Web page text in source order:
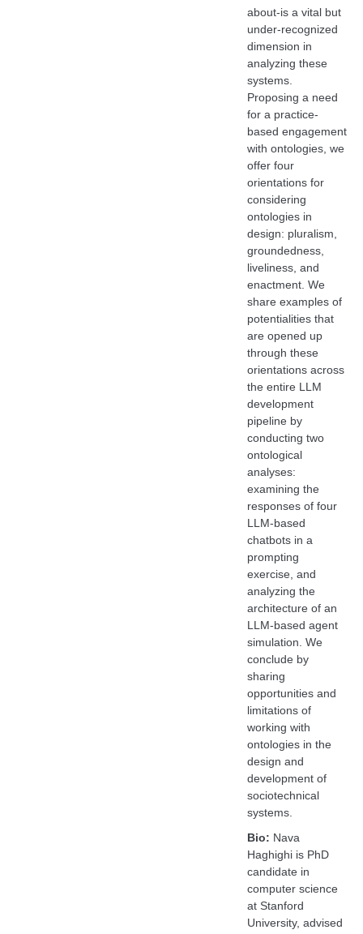
about-is a vital but
under-recognized
dimension in
analyzing these
systems.
Proposing a need
for a practice-
based engagement
with ontologies, we
offer four
orientations for
considering
ontologies in
design: pluralism,
groundedness,
liveliness, and
enactment. We
share examples of
potentialities that
are opened up
through these
orientations across
the entire LLM
development
pipeline by
conducting two
ontological
analyses:
examining the
responses of four
LLM-based
chatbots in a
prompting
exercise, and
analyzing the
architecture of an
LLM-based agent
simulation. We
conclude by
sharing
opportunities and
limitations of
working with
ontologies in the
design and
development of
sociotechnical
systems.
Bio: Nava
Haghighi is PhD
candidate in
computer science
at Stanford
University, advised